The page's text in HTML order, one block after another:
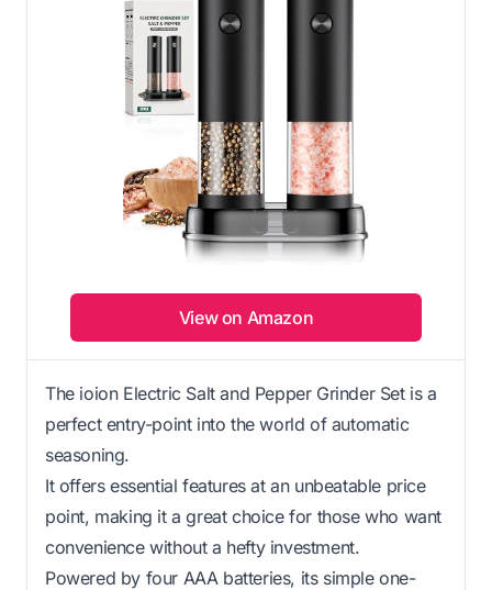
View on Amazon
The ioion Electric Salt and Pepper Grinder Set is a
perfect entry-point into the world of automatic
seasoning.
It offers essential features at an unbeatable price
point, making it a great choice for those who want
convenience without a hefty investment.
Powered by four AAA batteries, its simple one-